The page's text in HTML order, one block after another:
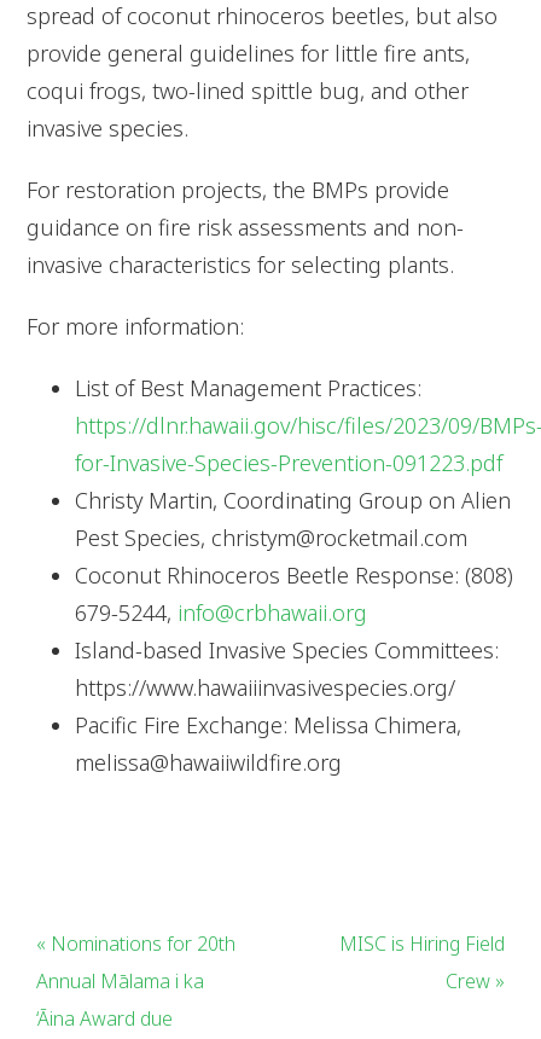
spread of coconut rhinoceros beetles, but also
provide general guidelines for little fire ants,
coqui frogs, two-lined spittle bug, and other
invasive species.
For restoration projects, the BMPs provide
guidance on fire risk assessments and non-
invasive characteristics for selecting plants.
For more information:
List of Best Management Practices:
https://dlnr.hawaii.gov/hisc/files/2023/09/
for-Invasive-Species-Prevention-091223.pdf
Christy Martin, Coordinating Group on Alien
Pest Species, christym@rocketmail.com
Coconut Rhinoceros Beetle Response: (808)
679-5244, info@crbhawaii.org
Island-based Invasive Species Committees:
https://www.hawaiiinvasivespecies.org/
Pacific Fire Exchange: Melissa Chimera,
melissa@hawaiiwildfire.org
« Nominations for 20th
Annual Mālama i ka
‘Āina Award due
MISC is Hiring Field
Crew »